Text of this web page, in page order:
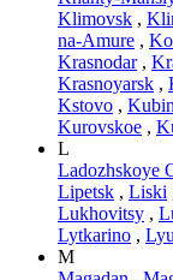
Klimovsk ,
na-Amure ,
Krasnodar,
Krasnoyarsk ,
Kstovo ,
Kurovskoe ,
L
Ladozhskoye
Lipetsk , Liski
Lukhovitsy ,
Lytkarino ,
M